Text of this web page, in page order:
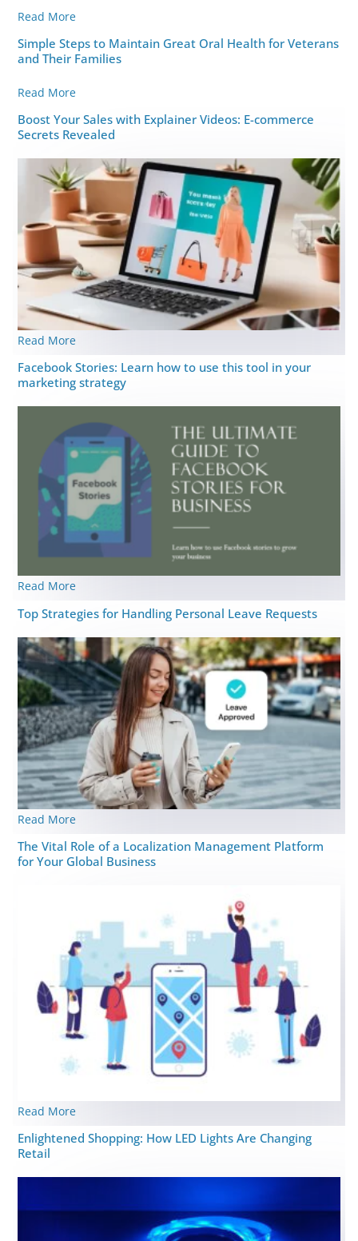
Read More
Simple Steps to Maintain Great Oral Health for Veterans
and Their Families
Read More
Boost Your Sales with Explainer Videos: E-commerce
Secrets Revealed
Read More
Facebook Stories: Learn how to use this tool in your
marketing strategy
Read More
Top Strategies for Handling Personal Leave Requests
Read More
The Vital Role of a Localization Management Platform
for Your Global Business
Read More
Enlightened Shopping: How LED Lights Are Changing
Retail